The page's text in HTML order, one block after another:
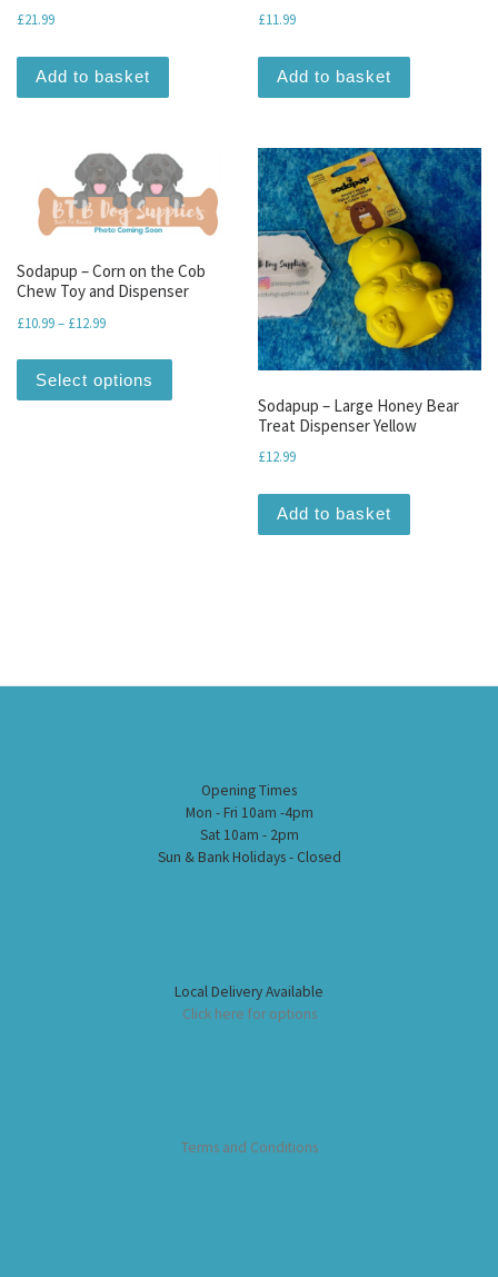
£21.99
Add to basket
£11.99
Add to basket
Sodapup – Corn on the Cob
Chew Toy and Dispenser
£10.99– £12.99Price range: £10.99 through £12.99
Select options
This product has multiple variants. The
Sodapup – Large Honey Bear
Treat Dispenser Yellow
£12.99
Add to basket
Opening Times
Mon - Fri 10am -4pm
Sat 10am - 2pm
Sun & Bank Holidays - Closed
Local Delivery Available
Click here for options
Terms and Conditions